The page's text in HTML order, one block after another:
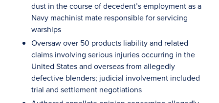
dust in the course of decedent’s employment as a
Navy machinist mate responsible for servicing
warships
Oversaw over 50 products liability and related
claims involving serious injuries occurring in the
United States and overseas from allegedly
defective blenders; judicial involvement included
trial and settlement negotiations